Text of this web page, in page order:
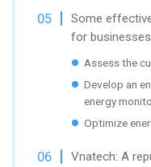
Some
for businesses
Assess the
Develop an
energy
Optimize
Vnatech: A